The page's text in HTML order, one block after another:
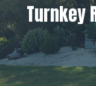
Turnkey